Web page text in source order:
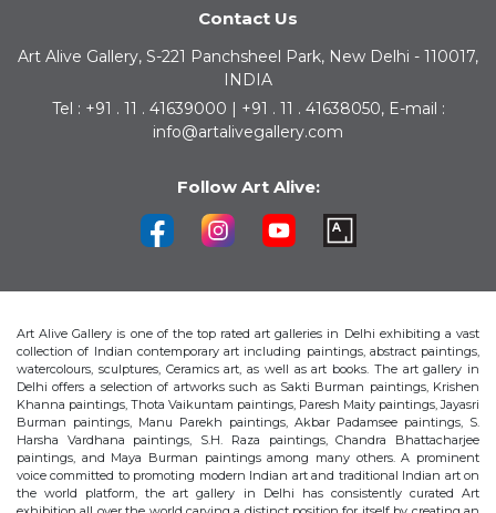
Contact Us
Art Alive Gallery, S-221 Panchsheel Park, New Delhi - 110017,
INDIA
Tel : +91 . 11 . 41639000 | +91 . 11 . 41638050, E-mail :
info@artalivegallery.com
Follow Art Alive:
Art Alive Gallery is one of the top rated art galleries in Delhi exhibiting a vast
collection of Indian contemporary art including paintings, abstract paintings,
watercolours, sculptures, Ceramics art, as well as art books. The art gallery in
Delhi offers a selection of artworks such as Sakti Burman paintings, Krishen
Khanna paintings, Thota Vaikuntam paintings, Paresh Maity paintings, Jayasri
Burman paintings, Manu Parekh paintings, Akbar Padamsee paintings, S.
Harsha Vardhana paintings, S.H. Raza paintings, Chandra Bhattacharjee
paintings, and Maya Burman paintings among many others. A prominent
voice committed to promoting modern Indian art and traditional Indian art on
the world platform, the art gallery in Delhi has consistently curated Art